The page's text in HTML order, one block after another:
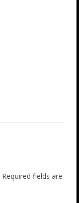
Required fields are